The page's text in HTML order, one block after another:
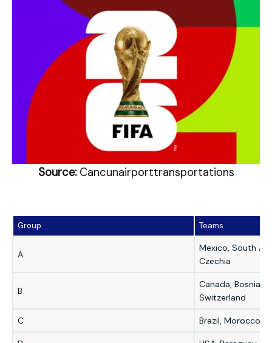
Source: Cancunairporttransportations
Group Teams
A
Mexico, South
Czechia
B
Canada, Bosnia
Switzerland
C Brazil, Morocco,